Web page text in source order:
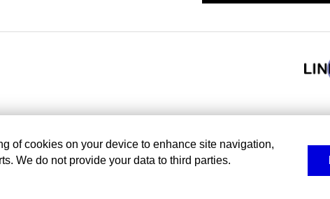
of cookies on your device to enhance site navigation,
We do not provide your data to third parties.